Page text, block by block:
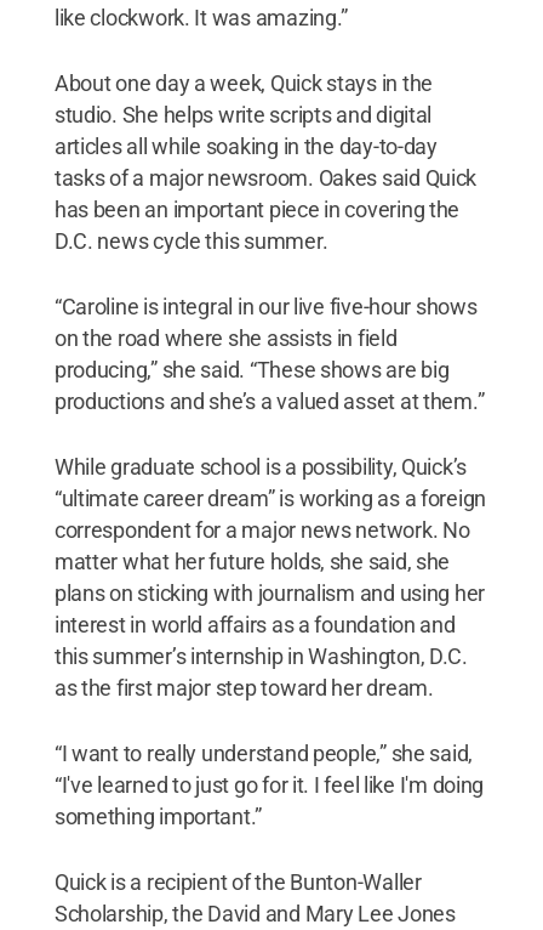
like clockwork. It was amazing.”
About one day a week, Quick stays in the
studio. She helps write scripts and digital
articles all while soaking in the day-to-day
tasks of a major newsroom. Oakes said Quick
has been an important piece in covering the
D.C. news cycle this summer.
“Caroline is integral in our live five-hour shows
on the road where she assists in field
producing,” she said. “These shows are big
productions and she’s a valued asset at them.”
While graduate school is a possibility, Quick’s
“ultimate career dream” is working as a foreign
correspondent for a major news network. No
matter what her future holds, she said, she
plans on sticking with journalism and using her
interest in world affairs as a foundation and
this summer’s internship in Washington, D.C.
as the first major step toward her dream.
“I want to really understand people,” she said,
“I've learned to just go for it. I feel like I'm doing
something important.”
Quick is a recipient of the Bunton-Waller
Scholarship, the David and Mary Lee Jones